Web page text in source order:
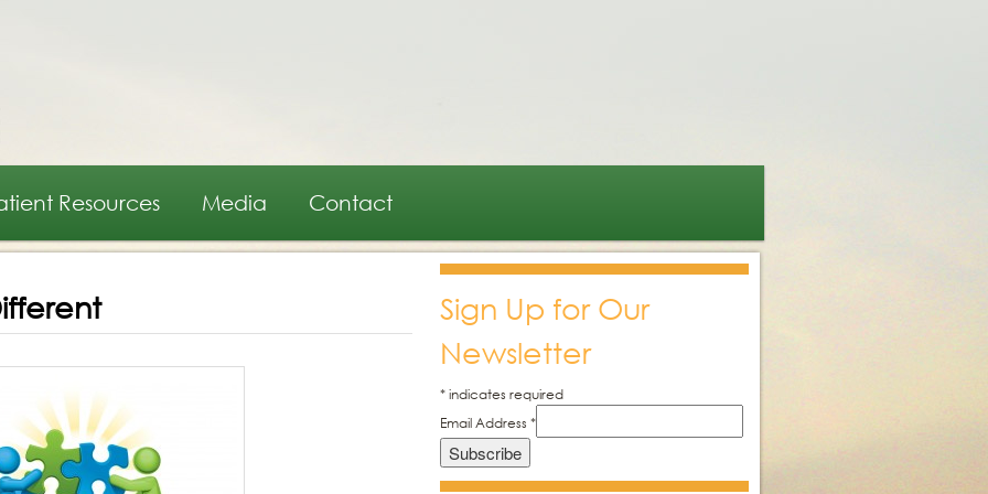
Resources Media Contact
Sign Up for Our
Newsletter
*indicates required
Email Address *